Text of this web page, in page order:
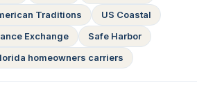
Traditions
US Coastal
Exchange
Safe Harbor
homeowners carriers